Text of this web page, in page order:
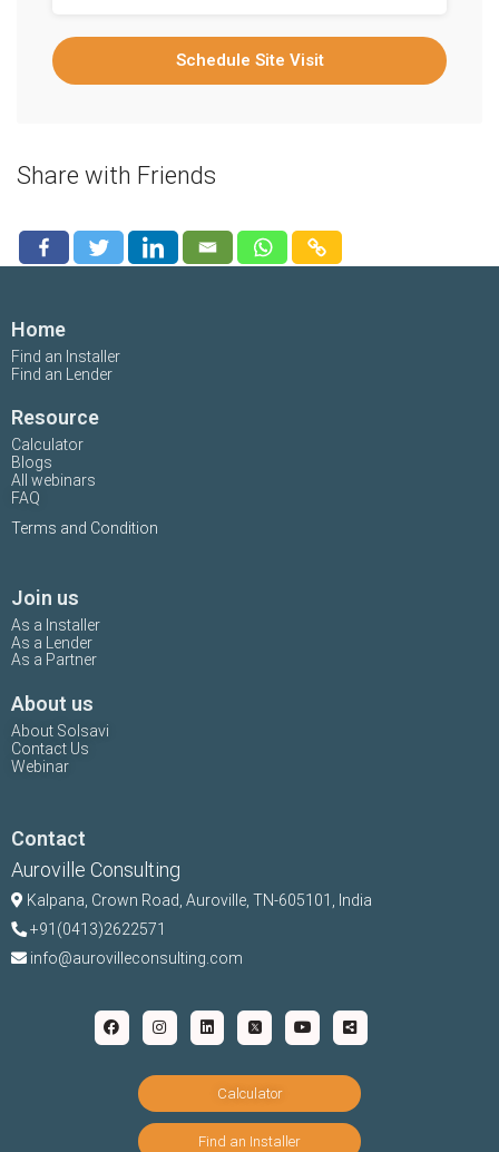
Schedule Site Visit
Share with Friends
Home
Find an Installer
Find an Lender
Resource
Calculator
Blogs
All webinars
FAQ
Terms and Condition
Join us
As a Installer
As a Lender
As a Partner
About us
About Solsavi
Contact Us
Webinar
Contact
Auroville Consulting
Kalpana, Crown Road, Auroville, TN-605101, India
+91(0413)2622571
info@aurovilleconsulting.com
Calculator
Find an Installer